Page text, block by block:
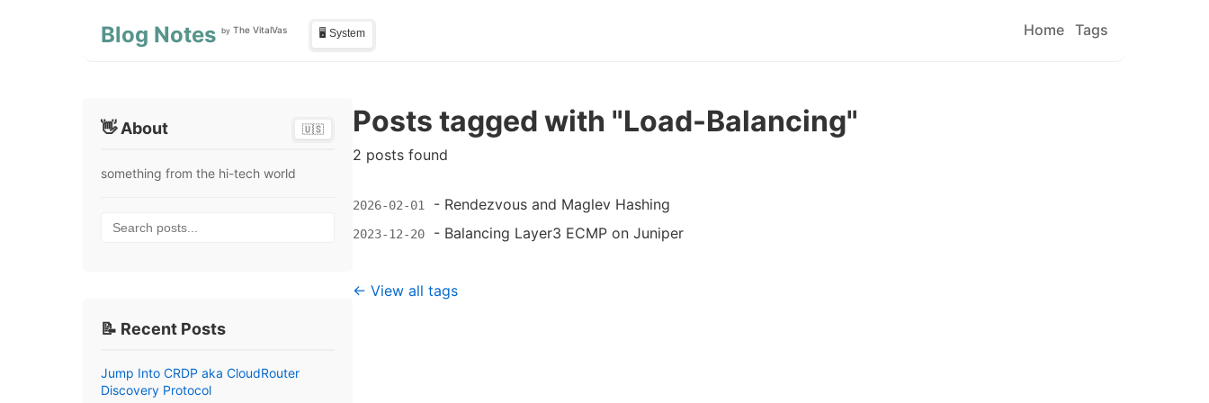
Blog Notes by The VitalVas 🖥️ System Home Tags
👋 About 🇺🇸
something from the hi-tech world
Search posts...
📝 Recent Posts
Jump Into CRDP aka CloudRouter
Discovery Protocol
Posts tagged with "Load-Balancing"
2 posts found
2026-02-01 - Rendezvous and Maglev Hashing
2023-12-20 - Balancing Layer3 ECMP on Juniper
← View all tags